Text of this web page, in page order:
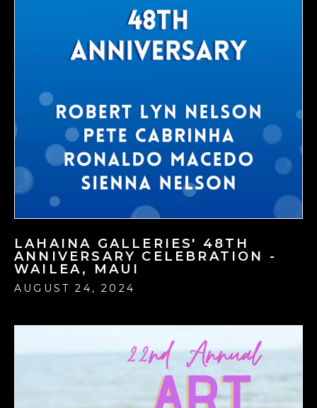
LAHAINA GALLERIES' 48TH
ANNIVERSARY CELEBRATION -
WAILEA, MAUI
AUGUST 24, 2024